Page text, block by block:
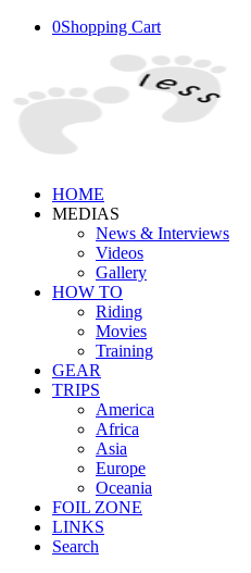
0Shopping Cart
HOME
MEDIAS
News & Interviews
Videos
Gallery
HOW TO
Riding
Movies
Training
GEAR
TRIPS
America
Africa
Asia
Europe
Oceania
FOIL ZONE
LINKS
Search